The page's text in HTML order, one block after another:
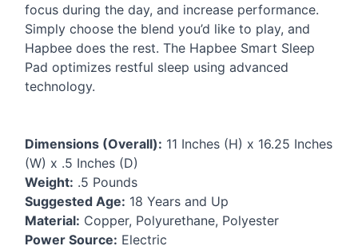
focus during the day, and increase performance.
Simply choose the blend you’d like to play, and
Hapbee does the rest. The Hapbee Smart Sleep
Pad optimizes restful sleep using advanced
technology.
Dimensions (Overall): 11 Inches (H) x 16.25 Inches
(W) x .5 Inches (D)
Weight: .5 Pounds
Suggested Age: 18 Years and Up
Material: Copper, Polyurethane, Polyester
Power Source: Electric